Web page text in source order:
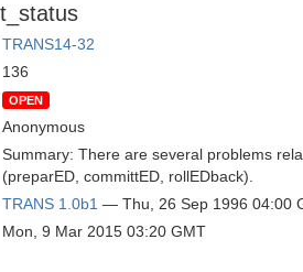
TRANS14-32
136
OPEN
Anonymous
Summary: There are several problems
(preparED, committED, rollEDback).
TRANS 1.0b1 — Thu, 26 Sep 1996 04:00
Mon, 9 Mar 2015 03:20 GMT